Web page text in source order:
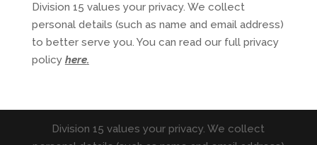
Division 15 values your privacy. We collect
personal details (such as name and email address)
to better serve you. You can read our full privacy
policy here.
Division 15 values your privacy. We collect